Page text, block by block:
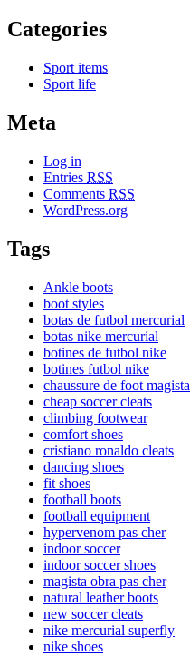
Categories
Sport items
Sport life
Meta
Log in
Entries RSS
Comments RSS
WordPress.org
Tags
Ankle boots
boot styles
botas de futbol mercurial
botas nike mercurial
botines de futbol nike
botines futbol nike
chaussure de foot magista
cheap soccer cleats
climbing footwear
comfort shoes
cristiano ronaldo cleats
dancing shoes
fit shoes
football boots
football equipment
hypervenom pas cher
indoor soccer
indoor soccer shoes
magista obra pas cher
natural leather boots
new soccer cleats
nike mercurial superfly
nike shoes